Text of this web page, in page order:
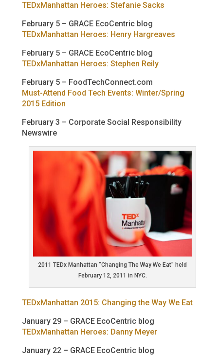
TEDxManhattan Heroes: Stefanie Sacks
February 5 – GRACE EcoCentric blog
TEDxManhattan Heroes: Henry Hargreaves
February 5 – GRACE EcoCentric blog
TEDxManhattan Heroes: Stephen Reily
February 5 – FoodTechConnect.com
Must-Attend Food Tech Events: Winter/Spring
2015 Edition
February 3 – Corporate Social Responsibility
Newswire
2011 TEDx Manhattan “Changing The Way We Eat” held
February 12, 2011 in NYC.
TEDxManhattan 2015: Changing the Way We Eat
January 29 – GRACE EcoCentric blog
TEDxManhattan Heroes: Danny Meyer
January 22 – GRACE EcoCentric blog